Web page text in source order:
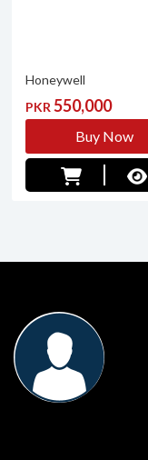
Honeywell
PKR 550,000
Buy Now